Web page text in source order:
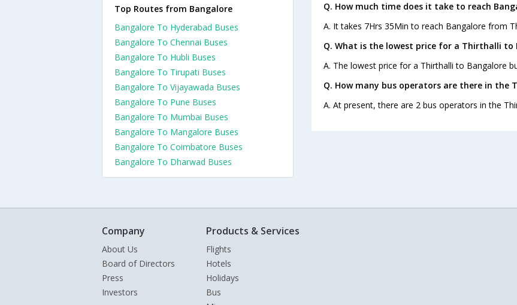
Q. How much time does it take to reach
A. It takes 7Hrs 35Min to reach Bangalore from
Q. What is the lowest price for a Thirthalli to
A. The lowest price for a Thirthalli to Bangalore
Q. How many bus operators are there in the
A. At present, there are 2 bus operators in the
Top Routes from Bangalore
Bangalore To Hyderabad Buses
Bangalore To Chennai Buses
Bangalore To Hubli Buses
Bangalore To Tirupati Buses
Bangalore To Vijayawada Buses
Bangalore To Pune Buses
Bangalore To Mumbai Buses
Bangalore To Mangalore Buses
Bangalore To Coimbatore Buses
Bangalore To Dharwad Buses
Company
About Us
Board of Directors
Press
Investors
Products & Services
Flights
Hotels
Holidays
Bus